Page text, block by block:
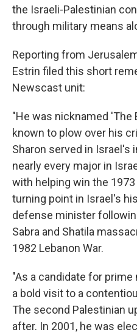
the Israeli-Palestinian
through military means
Reporting from
Estrin filed this short
Newscast unit:
"He was nicknamed 'The
known to plow over his
Sharon served in Israel's
nearly every major in
with helping win the
turning point in Israel's
defense minister
Sabra and Shatila
1982 Lebanon War.
"As a candidate for
a bold visit to a
The second Palestinian
after. In 2001, he was